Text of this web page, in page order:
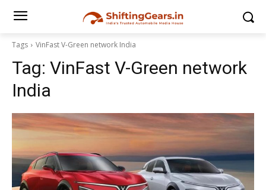
Tags VinFast V-Green network India
Tag: VinFast V-Green network
India